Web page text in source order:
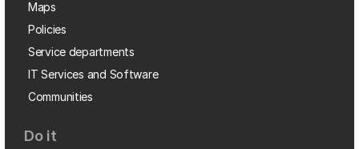
Maps
Policies
Service departments
IT Services and Software
Communities
Do it